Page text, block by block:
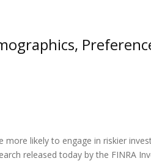
likely to engage in riskier
released today by the FINRA